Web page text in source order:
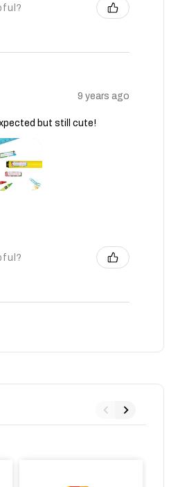
9 years ago
but still cute!